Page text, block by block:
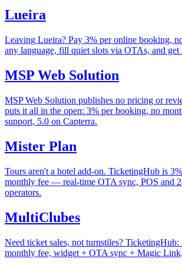
Lueira
Leaving Lueira? Pay 3% per online booking,
any language, fill quiet slots via OTAs, and get
MSP Web Solution
MSP Web Solution publishes no pricing or
puts it all in the open: 3% per booking, no
support, 5.0 on Capterra.
Mister Plan
Tours aren't a hotel add-on. TicketingHub is
monthly fee — real-time OTA sync, POS and
operators.
MultiClubes
Need ticket sales, not turnstiles?
monthly fee, widget + OTA sync + Magic